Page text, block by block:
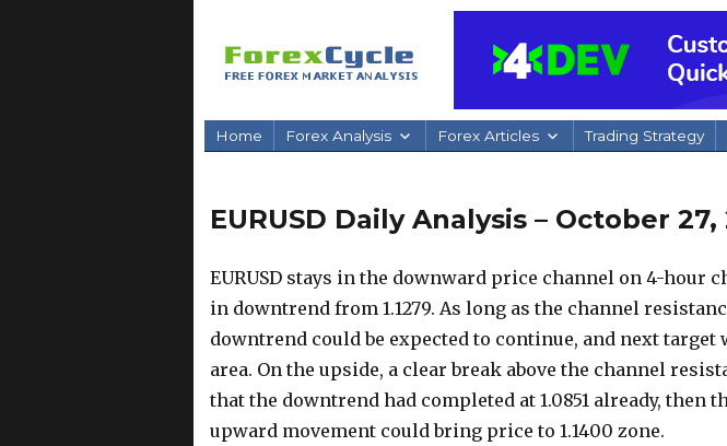
Home Forex Analysis Forex Articles Trading Strategy
EURUSD Daily Analysis – October 27,
EURUSD stays in the downward price channel on 4-hour
in downtrend from 1.1279. As long as the channel
downtrend could be expected to continue, and next target
area. On the upside, a clear break above the channel
that the downtrend had completed at 1.0851 already, then
upward movement could bring price to 1.1400 zone.